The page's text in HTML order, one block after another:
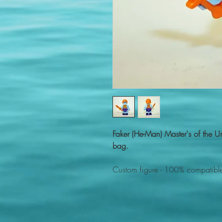
Faker (He-Man) Master's of the
bag.
Custom figure - 100%